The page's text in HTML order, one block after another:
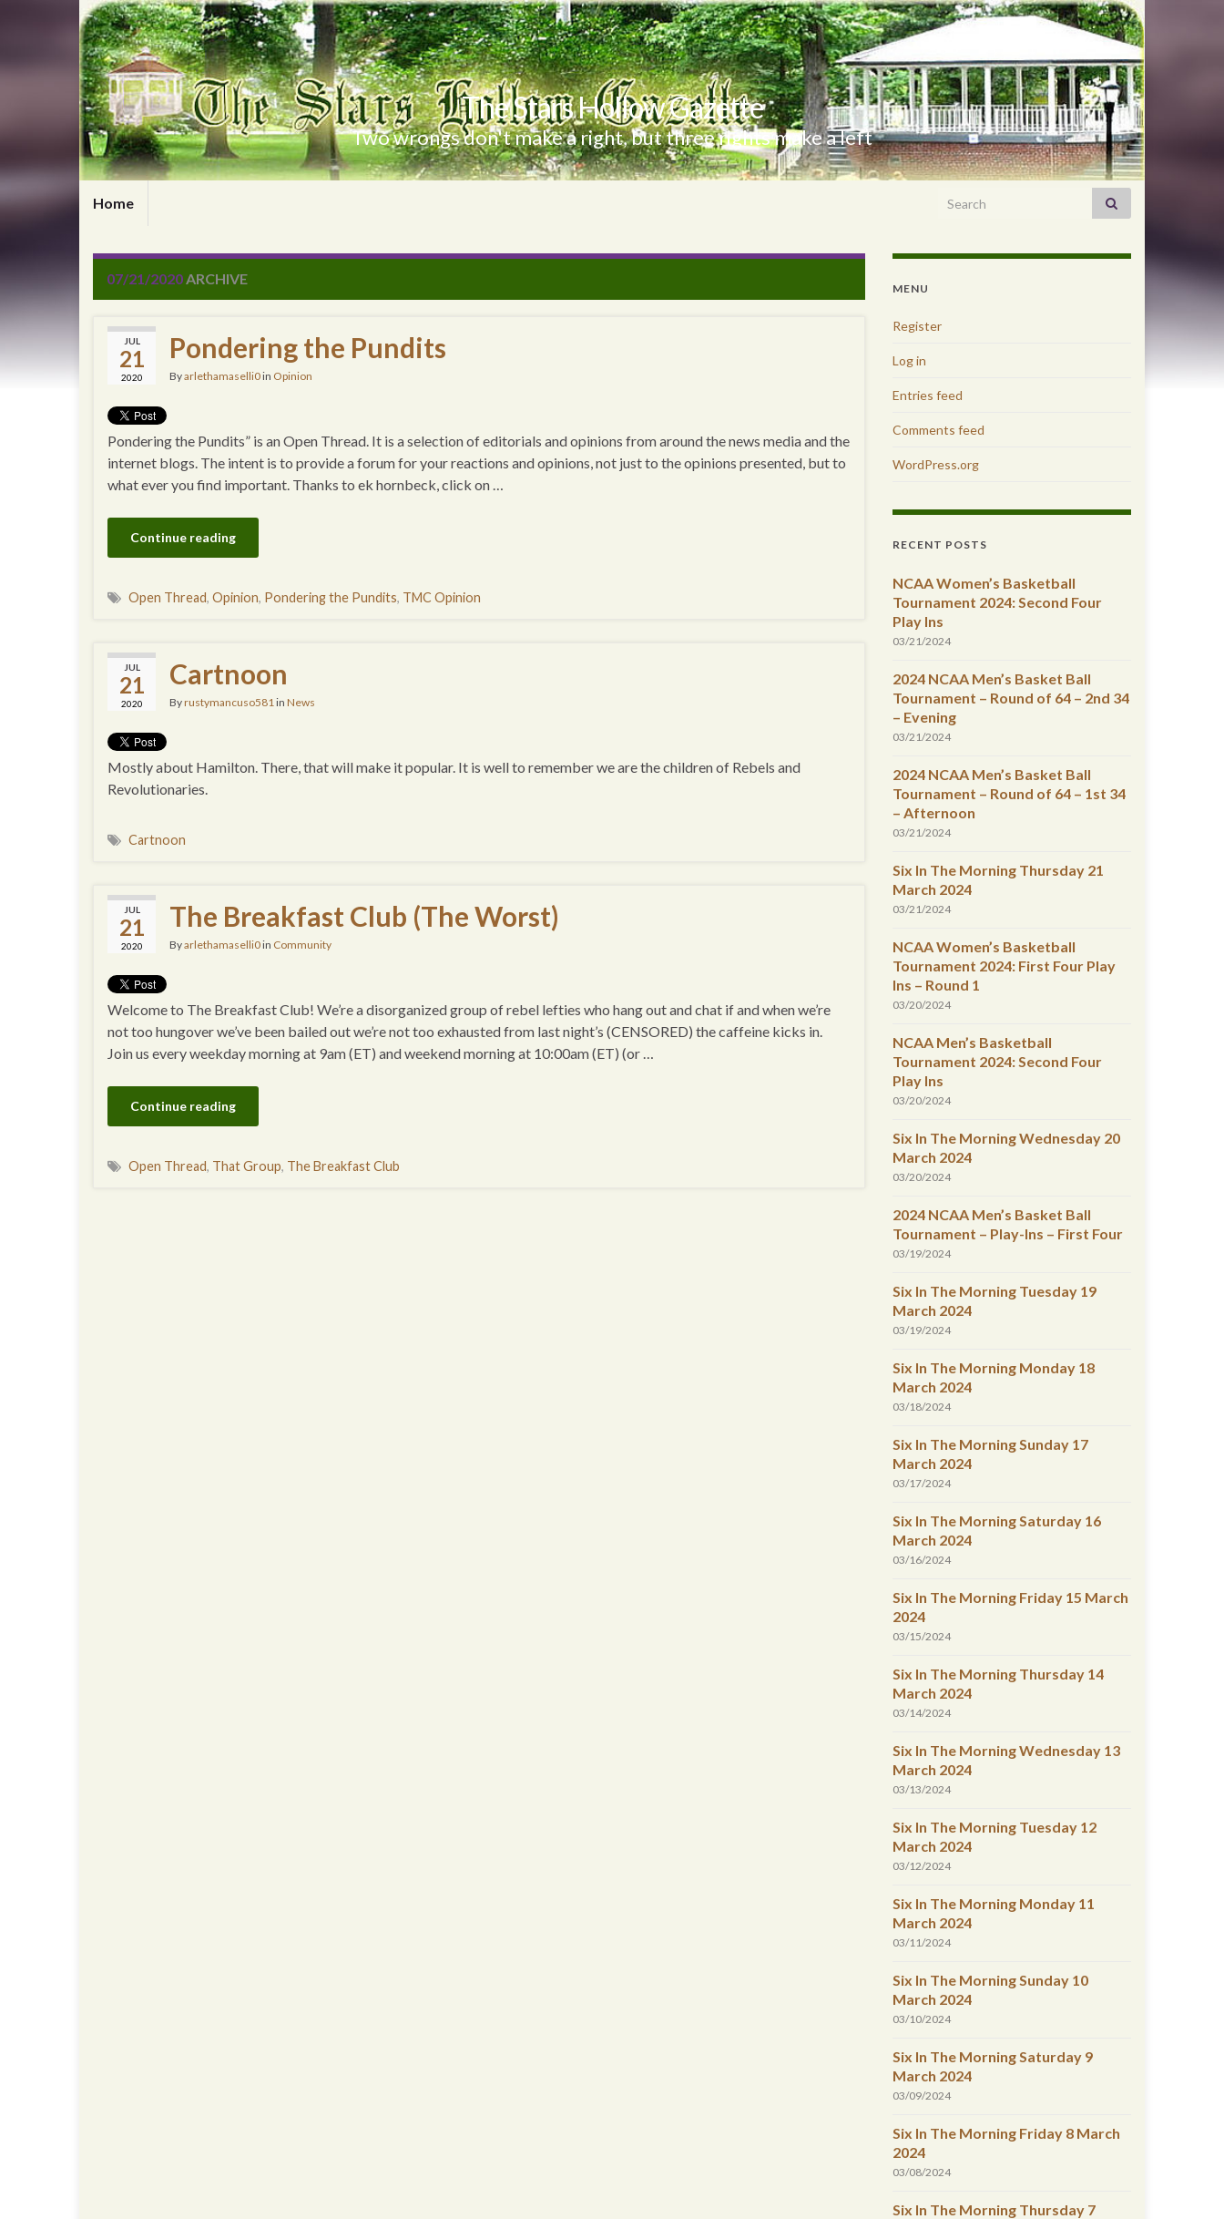
The Stars Hollow Gazette
Two wrongs don't make a right, but three rights make a left
Home Search for:
07/21/2020ARCHIVE
JUL
21
2020
Pondering the Pundits
Byarlethamaselli0in Opinion
Pondering the Pundits” is an Open Thread. It is a selection of editorials and opinions from around the news media and the
internet blogs. The intent is to provide a forum for your reactions and opinions, not just to the opinions presented, but to
what ever you find important. Thanks to ek hornbeck, click on …
Continue reading
Open Thread, Opinion, Pondering the Pundits, TMC Opinion
JUL
21
2020
Cartnoon
Byrustymancuso581in News
Mostly about Hamilton. There, that will make it popular. It is well to remember we are the children of Rebels and
Revolutionaries.
Cartnoon
JUL
21
2020
The Breakfast Club (The Worst)
Byarlethamaselli0in Community
Welcome to The Breakfast Club! We’re a disorganized group of rebel lefties who hang out and chat if and when we’re
not too hungover we’ve been bailed out we’re not too exhausted from last night’s (CENSORED) the caffeine kicks in.
Join us every weekday morning at 9am (ET) and weekend morning at 10:00am (ET) (or …
Continue reading
Open Thread, That Group, The Breakfast Club
MENU
Register
Log in
Entries feed
Comments feed
WordPress.org
RECENT POSTS
NCAA Women’s Basketball
Tournament 2024: Second Four
Play Ins
03/21/2024
2024 NCAA Men’s Basket Ball
Tournament – Round of 64 – 2nd 34
– Evening
03/21/2024
2024 NCAA Men’s Basket Ball
Tournament – Round of 64 – 1st 34
– Afternoon
03/21/2024
Six In The Morning Thursday 21
March 2024
03/21/2024
NCAA Women’s Basketball
Tournament 2024: First Four Play
Ins – Round 1
03/20/2024
NCAA Men’s Basketball
Tournament 2024: Second Four
Play Ins
03/20/2024
Six In The Morning Wednesday 20
March 2024
03/20/2024
2024 NCAA Men’s Basket Ball
Tournament – Play-Ins – First Four
03/19/2024
Six In The Morning Tuesday 19
March 2024
03/19/2024
Six In The Morning Monday 18
March 2024
03/18/2024
Six In The Morning Sunday 17
March 2024
03/17/2024
Six In The Morning Saturday 16
March 2024
03/16/2024
Six In The Morning Friday 15 March
2024
03/15/2024
Six In The Morning Thursday 14
March 2024
03/14/2024
Six In The Morning Wednesday 13
March 2024
03/13/2024
Six In The Morning Tuesday 12
March 2024
03/12/2024
Six In The Morning Monday 11
March 2024
03/11/2024
Six In The Morning Sunday 10
March 2024
03/10/2024
Six In The Morning Saturday 9
March 2024
03/09/2024
Six In The Morning Friday 8 March
2024
03/08/2024
Six In The Morning Thursday 7